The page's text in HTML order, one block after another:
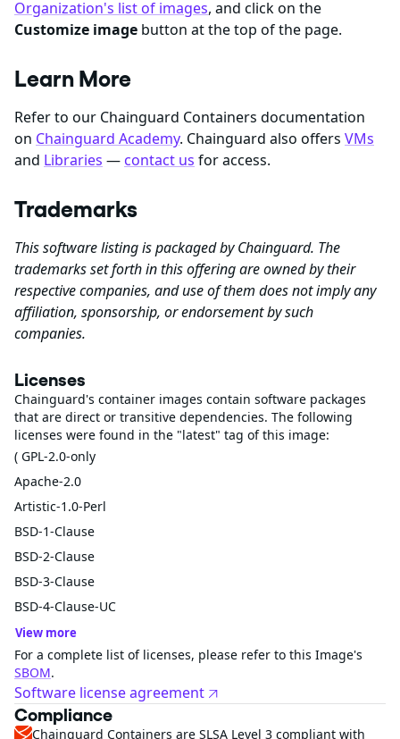
Organization's list of images, and click on the
Customize image button at the top of the page.
Learn More
Refer to our Chainguard Containers documentation
on Chainguard Academy. Chainguard also offers VMs
and Libraries — contact us for access.
Trademarks
This software listing is packaged by Chainguard. The
trademarks set forth in this offering are owned by their
respective companies, and use of them does not imply any
affiliation, sponsorship, or endorsement by such
companies.
Licenses
Chainguard's container images contain software packages
that are direct or transitive dependencies. The following
licenses were found in the "latest" tag of this image:
( GPL-2.0-only
Apache-2.0
Artistic-1.0-Perl
BSD-1-Clause
BSD-2-Clause
BSD-3-Clause
BSD-4-Clause-UC
View more
For a complete list of licenses, please refer to this Image's
SBOM.
Software license agreement
Compliance
Chainguard Containers are SLSA Level 3 compliant with